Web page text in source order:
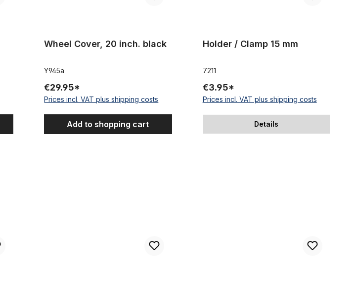
Wheel Cover, 20 inch. black
Y945a
€29.95*
Prices incl. VAT plus shipping costs
Add to shopping cart
Holder / Clamp 15 mm
7211
€3.95*
Prices incl. VAT plus shipping costs
Details